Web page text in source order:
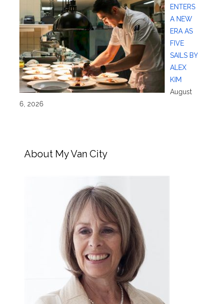
ENTERS
A NEW
ERA AS
FIVE
SAILS BY
ALEX
KIM
August
6, 2026
About My Van City